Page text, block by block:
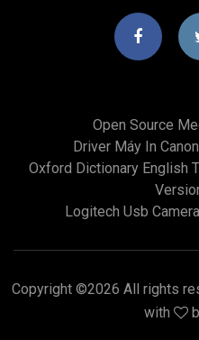
Open Source
Driver Máy In
Oxford Dictionary English
Logitech Usb
Copyright ©2026 All rights
with